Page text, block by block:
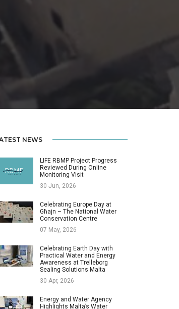
NEWS
LIFE RBMP Project Progress
Reviewed During Online
Monitoring Visit
30 Jun, 2026
Celebrating Europe Day at
Għajn – The National Water
Conservation Centre
07 May, 2026
Celebrating Earth Day with
Practical Water and Energy
Awareness at Trelleborg
Sealing Solutions Malta
30 Apr, 2026
Energy and Water Agency
Highlights Malta’s Water